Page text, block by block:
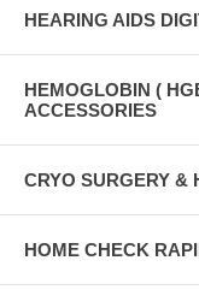
HEARING AIDS
HEMOGLOBIN (
ACCESSORIES
CRYO SURGERY &
HOME CHECK